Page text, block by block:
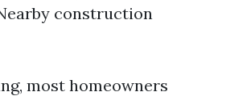
construction
most homeowners